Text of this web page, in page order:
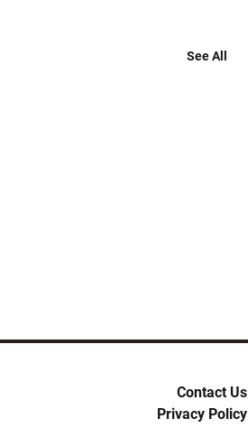
See All
Contact Us
Privacy Policy